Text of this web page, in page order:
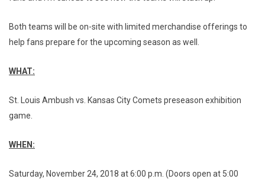
Both teams will be on-site with limited merchandise offerings to
help fans prepare for the upcoming season as well.
WHAT:
St. Louis Ambush vs. Kansas City Comets preseason exhibition
game.
WHEN:
Saturday, November 24, 2018 at 6:00 p.m. (Doors open at 5:00